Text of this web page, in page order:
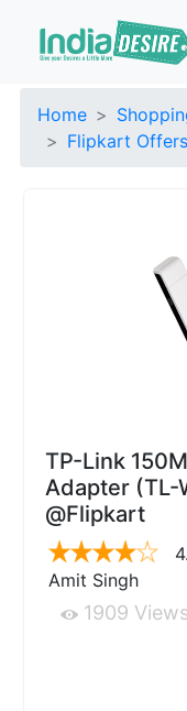
Home
Flipkart Offers
TP-Link
Adapter (TL-
@Flipkart
Amit Singh
1909